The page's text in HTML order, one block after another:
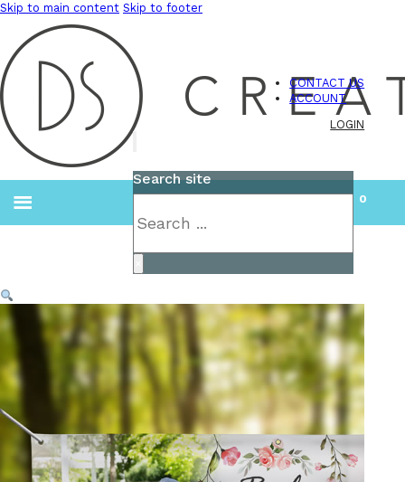
Skip to main content Skip to footer
CONTACT US
ACCOUNT
LOGIN
Search site
0